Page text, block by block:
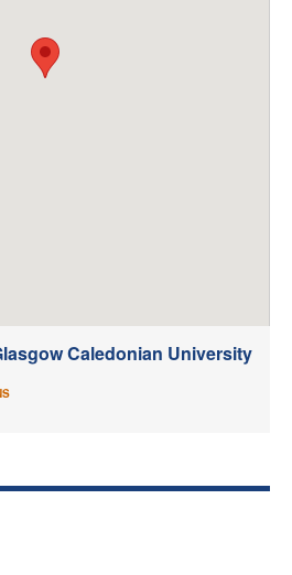
Welfare
Caledonian University